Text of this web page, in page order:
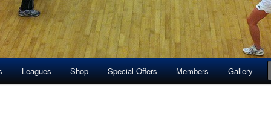
Leagues Shop Special Offers Members Gallery